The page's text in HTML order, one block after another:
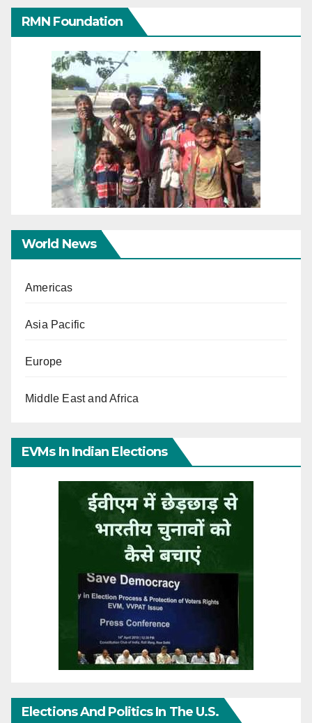
RMN Foundation
World News
Americas
Asia Pacific
Europe
Middle East and Africa
EVMs In Indian Elections
Elections And Politics In The U.S.